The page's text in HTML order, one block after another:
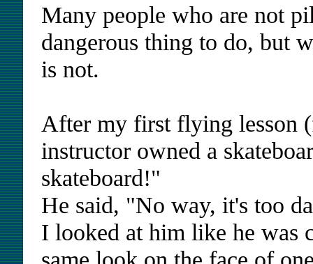
Many people who are not
dangerous thing to do, but
is not.
After my first flying lesson
instructor owned a
skateboard!"
He said, "No way, it's too
I looked at him like he was